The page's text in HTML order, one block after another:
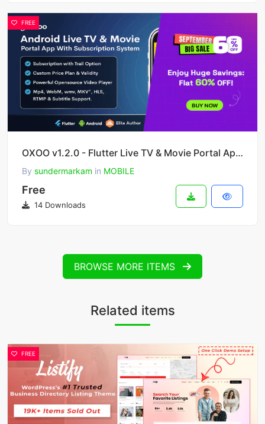
FREE
OXOO v1.2.0 - Flutter Live TV & Movie Portal App for iOS And Android
By sundermarkam in MOBILE
Free
14 Downloads
BROWSE MORE ITEMS
Related items
FREE